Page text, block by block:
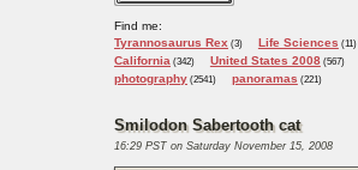
Find me:
Tyrannosaurus Rex (3) Life Sciences (11)
California (342) United States 2008(567)
photography (2541) panoramas (221)
Smilodon Sabertooth cat
16:29 PST on Saturday November 15, 2008